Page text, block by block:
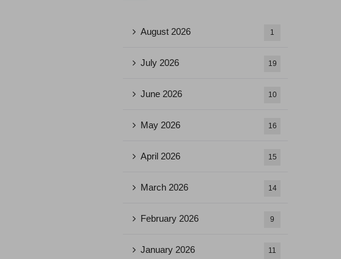
August 2026 1
July 2026 19
June 2026 10
May 2026 16
April 2026 15
March 2026 14
February 2026 9
January 2026 11